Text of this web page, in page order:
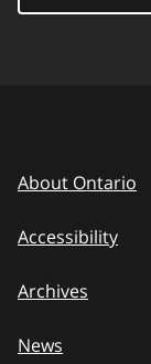
About Ontario
Accessibility
Archives
News